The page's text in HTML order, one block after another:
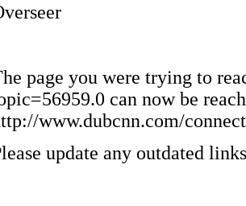
page you were trying to
can now be
www.dubcnn.com/
update any outdated